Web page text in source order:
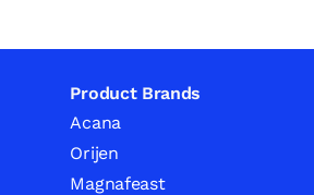
Product Brands
Acana
Orijen
Magnafeast